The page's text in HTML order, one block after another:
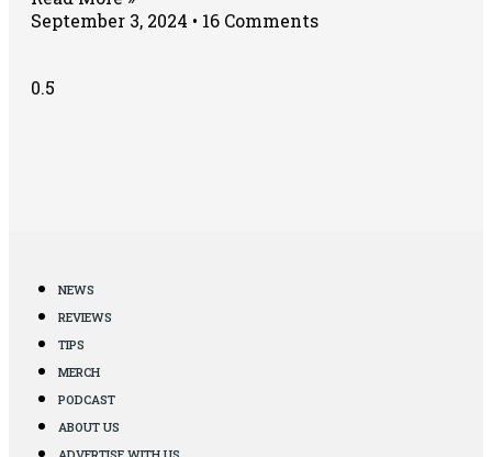
September 3, 2024
16 Comments
NEWS
REVIEWS
TIPS
MERCH
PODCAST
ABOUT US